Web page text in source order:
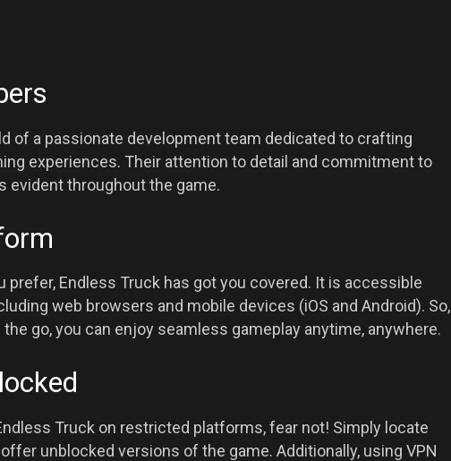
of a passionate development team dedicated to crafting
experiences. Their attention to detail and commitment to
evident throughout the game.
Endless Truck has got you covered. It is accessible
web browsers and mobile devices (iOS and Android). So,
go, you can enjoy seamless gameplay anytime, anywhere.
Truck on restricted platforms, fear not! Simply locate
unblocked versions of the game. Additionally, using VPN